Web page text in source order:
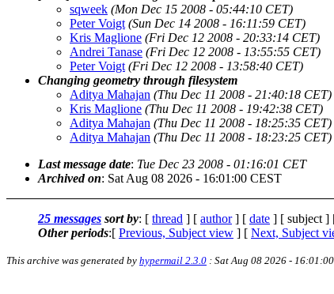
sqweek (Mon Dec 15 2008 - 05:44:10 CET)
Peter Voigt (Sun Dec 14 2008 - 16:11:59 CET)
Kris Maglione (Fri Dec 12 2008 - 20:33:14 CET)
Andrei Tanase (Fri Dec 12 2008 - 13:55:55 CET)
Peter Voigt (Fri Dec 12 2008 - 13:58:40 CET)
Changing geometry through filesystem
Aditya Mahajan (Thu Dec 11 2008 - 21:40:18 CET)
Kris Maglione (Thu Dec 11 2008 - 19:42:38 CET)
Aditya Mahajan (Thu Dec 11 2008 - 18:25:35 CET)
Aditya Mahajan (Thu Dec 11 2008 - 18:23:25 CET)
Last message date: Tue Dec 23 2008 - 01:16:01 CET
Archived on: Sat Aug 08 2026 - 16:01:00 CEST
25 messages sort by: [ thread ] [ author] [ date ] [ subject ]
Other periods:[ Previous, Subject view ] [ Next, Subject
This archive was generated by hypermail 2.3.0 : Sat Aug 08 2026 -